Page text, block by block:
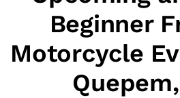
Beginner
Motorcycle